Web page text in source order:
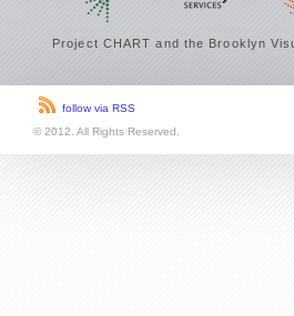
Project CHART and the Brooklyn
follow via RSS
© 2012. All Rights Reserved.